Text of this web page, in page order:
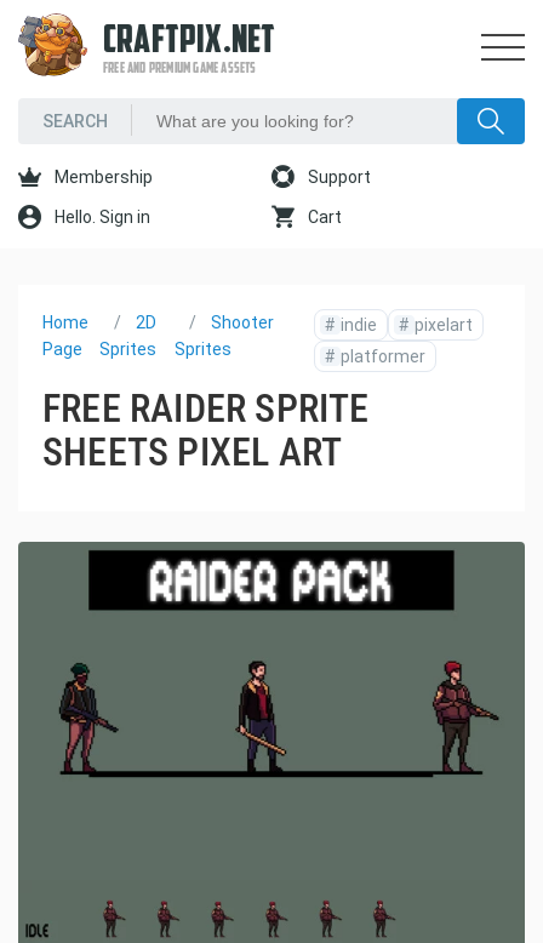
CRAFTPIX.NET
FREE AND PREMIUM GAME ASSETS
Membership Support
Hello. Sign in Cart
Home
Page
2D
Sprites
Shooter
Sprites
# indie # pixelart
# platformer
FREE RAIDER SPRITE
SHEETS PIXEL ART